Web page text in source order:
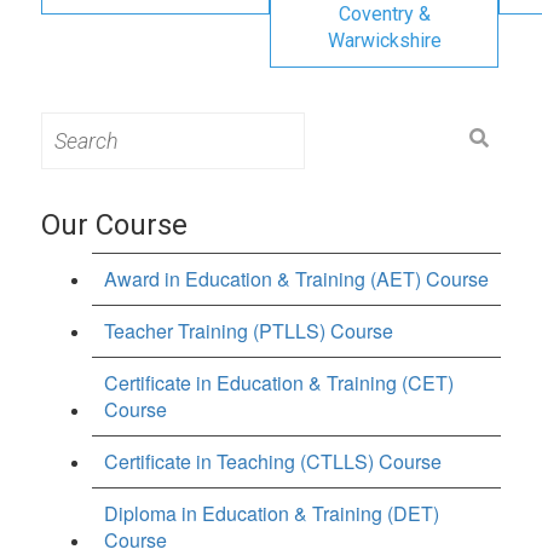
Coventry &
Warwickshire
for:
Our Course
Award in Education & Training (AET) Course
Teacher Training (PTLLS) Course
Certificate in Education & Training (CET)
Course
Certificate in Teaching (CTLLS) Course
Diploma in Education & Training (DET)
Course